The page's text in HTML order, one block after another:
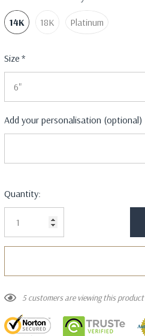
14K 18K Platinum
Size *
Add your personalisation (optional)
Current
Stock:
Quantity:
5 customers are viewing this product